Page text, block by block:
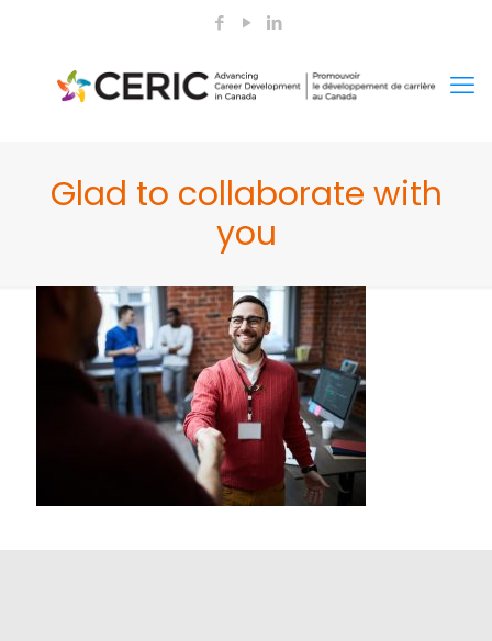
Glad to collaborate with
you